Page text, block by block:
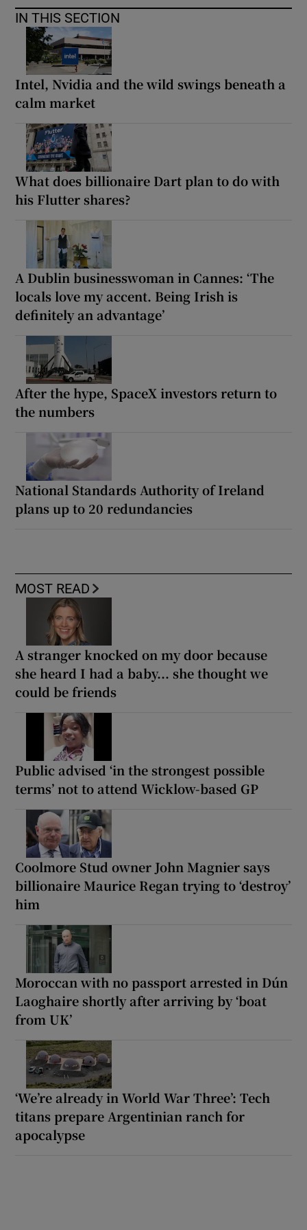
IN THIS SECTION
Intel, Nvidia and the wild swings beneath a
calm market
What does billionaire Dart plan to do with
his Flutter shares?
A Dublin businesswoman in Cannes: ‘The
locals love my accent. Being Irish is
definitely an advantage’
After the hype, SpaceX investors return to
the numbers
National Standards Authority of Ireland
plans up to 20 redundancies
MOST READ
A stranger knocked on my door because
she heard I had a baby... she thought we
could be friends
Public advised ‘in the strongest possible
terms’ not to attend Wicklow-based GP
Coolmore Stud owner John Magnier says
billionaire Maurice Regan trying to ‘destroy’
him
Moroccan with no passport arrested in Dún
Laoghaire shortly after arriving by ‘boat
from UK’
‘We’re already in World War Three’: Tech
titans prepare Argentinian ranch for
apocalypse